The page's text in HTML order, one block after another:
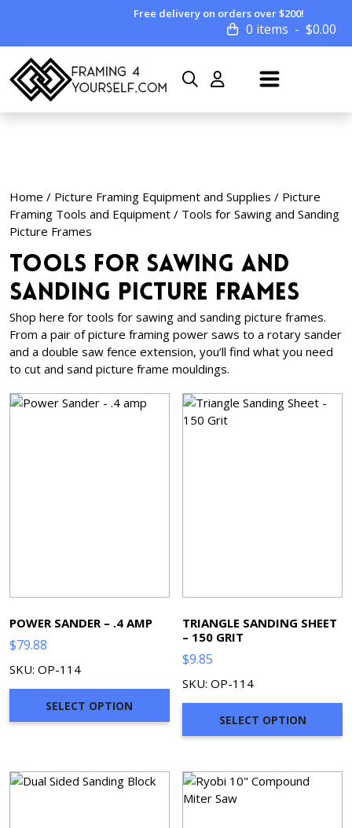
Free delivery on orders over $200!
0 items $0.00
Home / Picture Framing Equipment and Supplies / Picture
Framing Tools and Equipment / Tools for Sawing and Sanding
Picture Frames
Tools for Sawing and
Sanding Picture Frames
Shop here for tools for sawing and sanding picture frames.
From a pair of picture framing power saws to a rotary sander
and a double saw fence extension, you’ll find what you need
to cut and sand picture frame mouldings.
POWER SANDER – .4 AMP
$79.88
SKU: OP-114
SELECT OPTION
TRIANGLE SANDING SHEET
– 150 GRIT
$9.85
SKU: OP-114
SELECT OPTION